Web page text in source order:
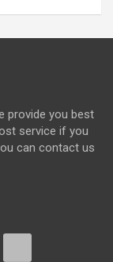
provide you best
service if you
can contact us